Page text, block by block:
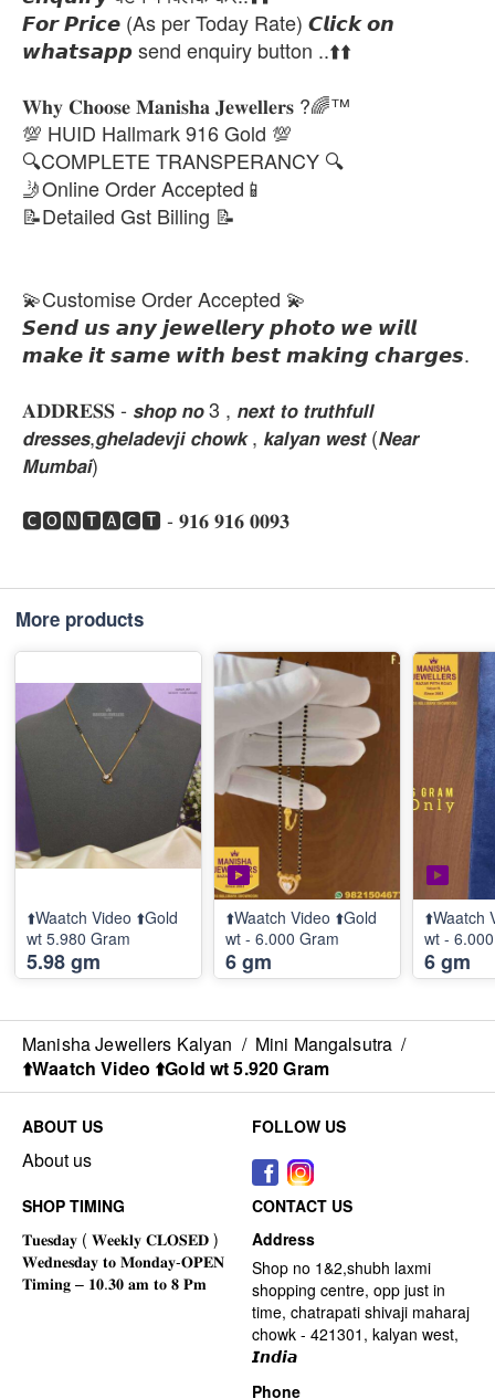
𝙁𝙤𝙧 𝙋𝙧𝙞𝙘𝙚 (As per Today Rate) 𝘾𝙡𝙞𝙘𝙠 𝙤𝙣
𝙬𝙝𝙖𝙩𝙨𝙖𝙥𝙥 send enquiry button ..⬆️⬆️
𝐖𝐡𝐲 𝐂𝐡𝐨𝐨𝐬𝐞 𝐌𝐚𝐧𝐢𝐬𝐡𝐚 𝐉𝐞𝐰𝐞𝐥𝐥𝐞𝐫𝐬 ?🌈™
💯 HUID Hallmark 916 Gold 💯
🔍COMPLETE TRANSPERANCY 🔍
🤳Online Order Accepted📱
📝Detailed Gst Billing 📝
💫Customise Order Accepted 💫
𝙎𝙚𝙣𝙙 𝙪𝙨 𝙖𝙣𝙮 𝙟𝙚𝙬𝙚𝙡𝙡𝙚𝙧𝙮 𝙥𝙝𝙤𝙩𝙤 𝙬𝙚 𝙬𝙞𝙡𝙡
𝙢𝙖𝙠𝙚 𝙞𝙩 𝙨𝙖𝙢𝙚 𝙬𝙞𝙩𝙝 𝙗𝙚𝙨𝙩 𝙢𝙖𝙠𝙞𝙣𝙜 𝙘𝙝𝙖𝙧𝙜𝙚𝙨.
𝐀𝐃𝐃𝐑𝐄𝐒𝐒 - 𝙨𝙝𝙤𝙥 𝙣𝙤 3 , 𝙣𝙚𝙭𝙩 𝙩𝙤 𝙩𝙧𝙪𝙩𝙝𝙛𝙪𝙡𝙡
𝙙𝙧𝙚𝙨𝙨𝙚𝙨,𝙜𝙝𝙚𝙡𝙖𝙙𝙚𝙫𝙟𝙞 𝙘𝙝𝙤𝙬𝙠 , 𝙠𝙖𝙡𝙮𝙖𝙣 𝙬𝙚𝙨𝙩 (𝙉𝙚𝙖𝙧
𝙈𝙪𝙢𝙗𝙖𝙞)
🅲🅾🅽🆃🅰🅲🆃 - 𝟗𝟏𝟔 𝟗𝟏𝟔 𝟎𝟎𝟗𝟑
More products
⬆️Waatch Video ⬆️Gold
wt 5.980 Gram
5.98 gm
⬆️Waatch Video ⬆️Gold
wt - 6.000 Gram
6 gm
⬆️Waatch
wt -
6 gm
Manisha Jewellers Kalyan / Mini Mangalsutra /
⬆️Waatch Video ⬆️Gold wt 5.920 Gram
ABOUT US
About us
FOLLOW US
SHOP TIMING
CONTACT US
Address
Shop no 1&2,shubh laxmi
shopping centre, opp just in
time, chatrapati shivaji maharaj
chowk - 421301, kalyan west,
𝙄𝙣𝙙𝙞𝙖
Phone